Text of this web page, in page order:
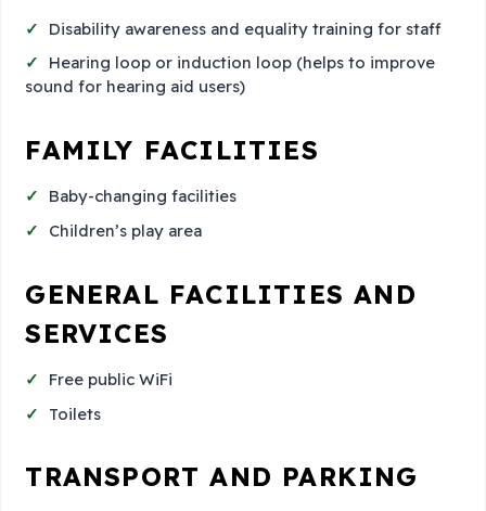
Disability awareness and equality training for staff
Hearing loop or induction loop (helps to improve
sound for hearing aid users)
FAMILY FACILITIES
Baby-changing facilities
Children’s play area
GENERAL FACILITIES AND
SERVICES
Free public WiFi
Toilets
TRANSPORT AND PARKING